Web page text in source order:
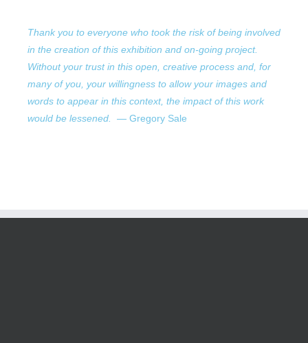
Thank you to everyone who took the risk of being involved
in the creation of this exhibition and on-going project.
Without your trust in this open, creative process and, for
many of you, your willingness to allow your images and
words to appear in this context, the impact of this work
would be lessened. — Gregory Sale